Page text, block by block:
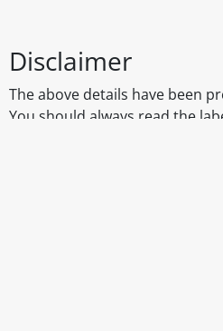
Disclaimer
The above details have been
You should always read the